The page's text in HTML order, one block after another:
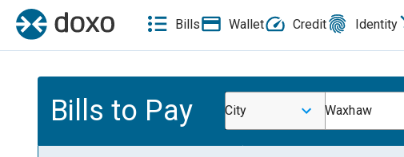
Bills Wallet Credit Identity
Bills to Pay City Waxhaw